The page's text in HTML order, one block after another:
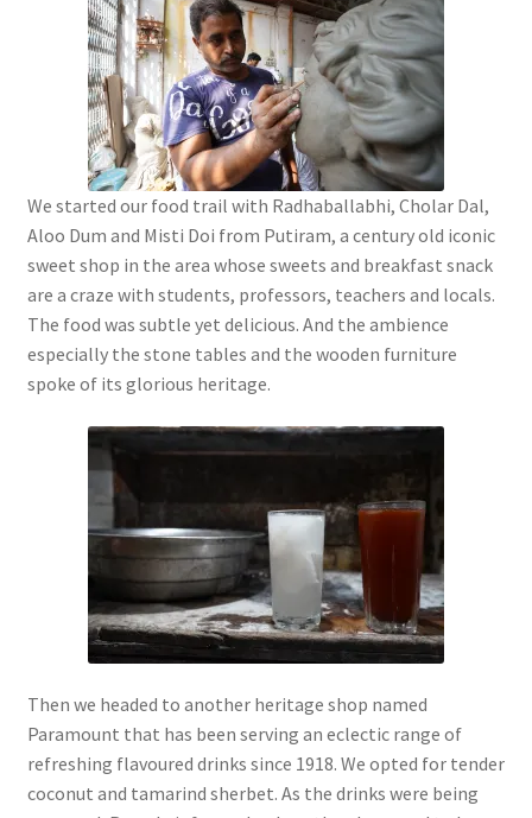
We started our food trail with Radhaballabhi, Cholar Dal,
Aloo Dum and Misti Doi from Putiram, a century old iconic
sweet shop in the area whose sweets and breakfast snack
are a craze with students, professors, teachers and locals.
The food was subtle yet delicious. And the ambience
especially the stone tables and the wooden furniture
spoke of its glorious heritage.
Then we headed to another heritage shop named
Paramount that has been serving an eclectic range of
refreshing flavoured drinks since 1918. We opted for tender
coconut and tamarind sherbet. As the drinks were being